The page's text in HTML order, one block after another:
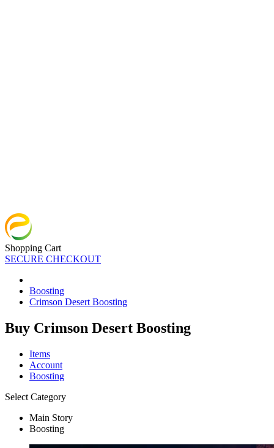
Shopping Cart
SECURE CHECKOUT
Boosting
Crimson Desert Boosting
Buy Crimson Desert Boosting
Items
Account
Boosting
Select Category
Main Story
Boosting